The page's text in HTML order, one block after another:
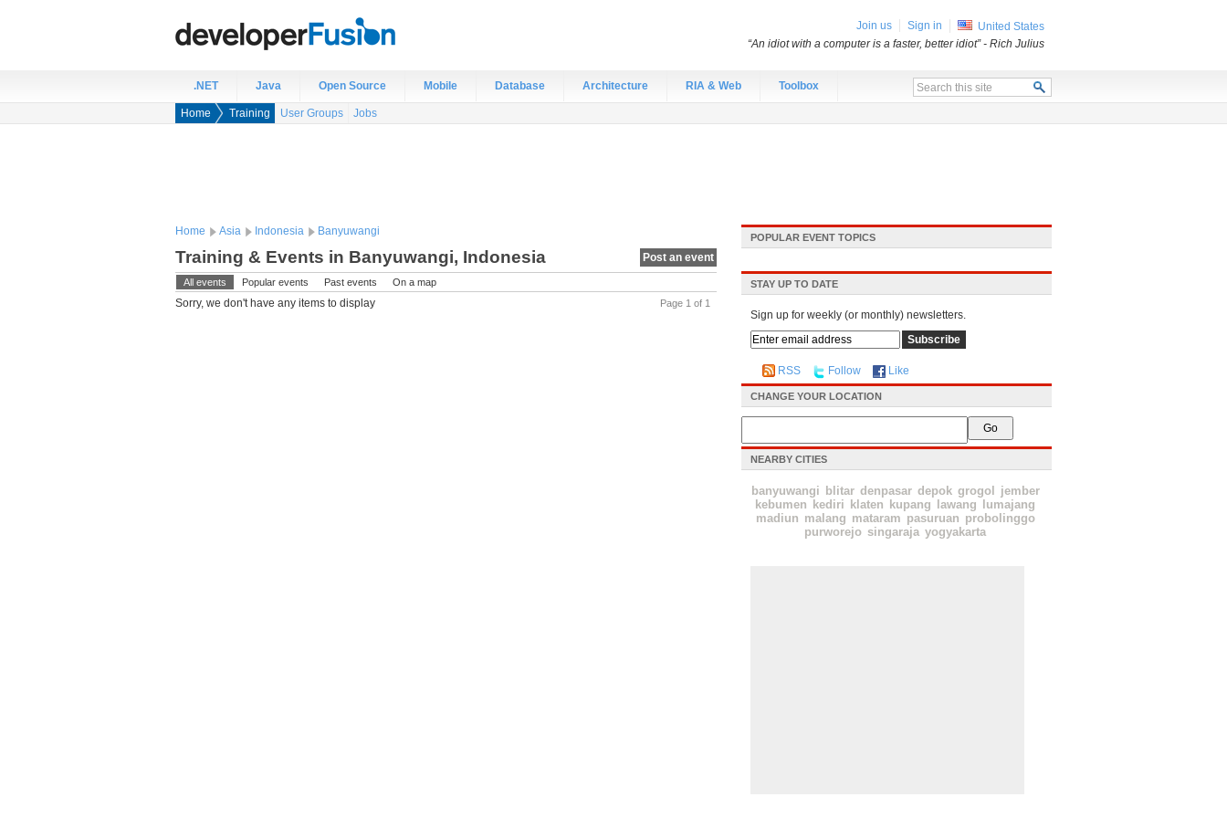
.NET Java Open Source Mobile Database Architecture RIA & Web Toolbox
Home Training User Groups Jobs
Home Asia Indonesia Banyuwangi
Post an event
Training & Events in Banyuwangi, Indonesia
All events Popular events Past events
On a map
Page 1 of 1
Sorry, we don't have any items to display
POPULAR EVENT TOPICS
STAY UP TO DATE
Sign up for weekly (or monthly) newsletters.
RSS Follow Like
CHANGE YOUR LOCATION
NEARBY CITIES
banyuwangi blitar denpasar depok grogol
jember
kebumen
kediri klaten kupang lawang
lumajang
madiun malang mataram pasuruan probolinggo
purworejo singaraja yogyakarta
Join us Sign in
United States
“An idiot with a computer is a faster, better idiot”- Rich Julius